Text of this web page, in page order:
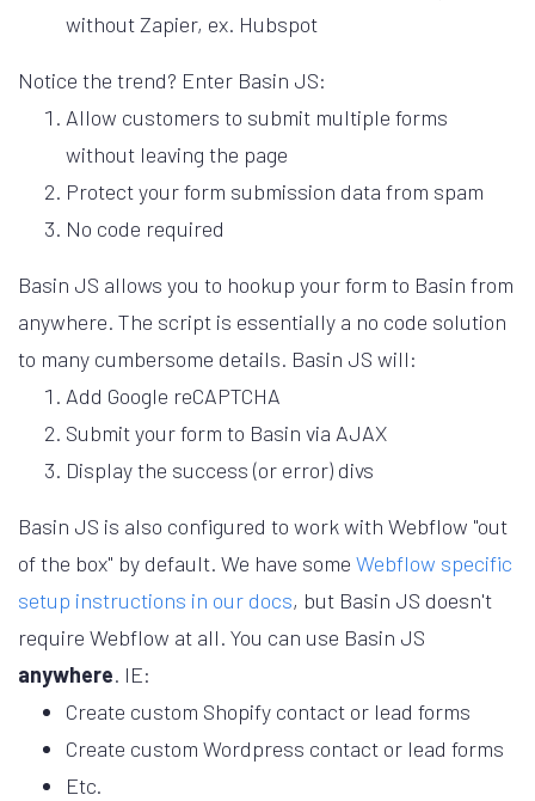
without Zapier, ex. Hubspot
Notice the trend? Enter Basin JS:
Allow customers to submit multiple forms
without leaving the page
Protect your form submission data from spam
No code required
Basin JS allows you to hookup your form to Basin from
anywhere. The script is essentially a no code solution
to many cumbersome details. Basin JS will:
Add Google reCAPTCHA
Submit your form to Basin via AJAX
Display the success (or error) divs
Basin JS is also configured to work with Webflow "out
of the box" by default. We have some Webflow specific
setup instructions in our docs, but Basin JS doesn't
require Webflow at all. You can use Basin JS
anywhere. IE:
Create custom Shopify contact or lead forms
Create custom Wordpress contact or lead forms
Etc.